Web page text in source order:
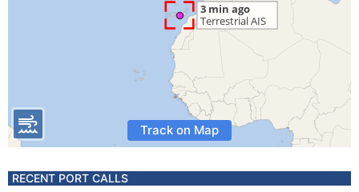
Track on Map
RECENT PORT CALLS